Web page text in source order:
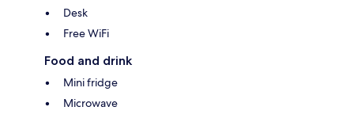
Desk
Free WiFi
Food and drink
Mini fridge
Microwave